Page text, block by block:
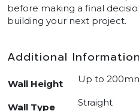
before making a final
building your next project.
Additional Information
Wall Height Up to
Wall Type Straight